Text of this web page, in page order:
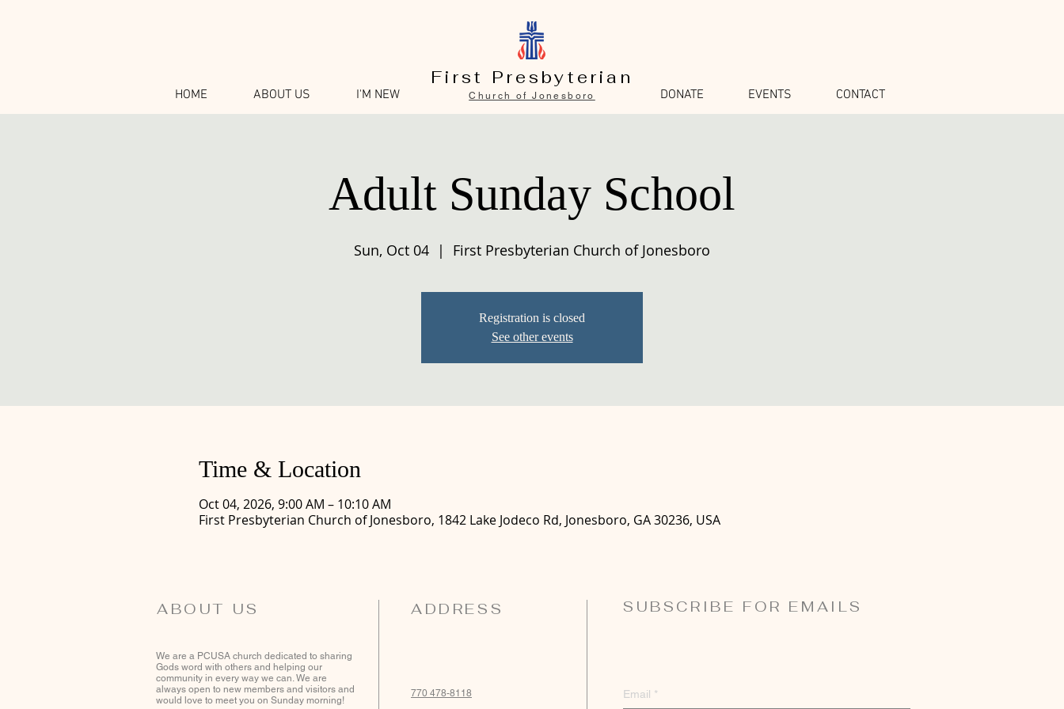
HOME ABOUT US I'M NEW
First Presbyterian
Church of Jonesboro DONATE EVENTS CONTACT
Adult Sunday School
Sun, Oct 04
  |
First Presbyterian Church of Jonesboro
Registration is closed
See other events
Time & Location
Oct 04, 2026, 9:00 AM – 10:10 AM
First Presbyterian Church of Jonesboro, 1842 Lake Jodeco Rd, Jonesboro, GA 30236, USA
ABOUT US
We are a PCUSA church dedicated to sharing
Gods word with others and helping our
community in every way we can. We are
always open to new members and visitors and
would love to meet you on Sunday morning!
ADDRESS
770 478-8118
SUBSCRIBE FOR EMAILS
Email *